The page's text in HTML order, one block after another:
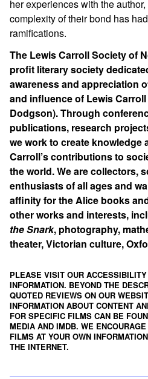
her experiences with the
complexity of their bond has
ramifications.
The Lewis Carroll Society of
profit literary society
awareness and appreciation
and influence of Lewis
Dodgson). Through
publications, research
we work to create knowledge
Carroll’s contributions to
the world. We are collectors,
enthusiasts of all ages and
affinity for the Alice books
other works and interests,
the Snark, photography,
theater, Victorian culture,
PLEASE VISIT OUR
INFORMATION. BEYOND THE
QUOTED REVIEWS ON OUR
INFORMATION ABOUT CONTENT
FOR SPECIFIC FILMS CAN BE
MEDIA AND IMDB. WE
FILMS AT YOUR OWN
THE INTERNET.